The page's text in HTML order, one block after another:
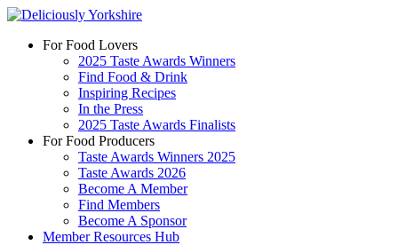
Skip
contentFor Food Lovers
2025 Taste Awards Winners
Find Food & Drink
Inspiring Recipes
In the Press
2025 Taste Awards Finalists
For Food Producers
Taste Awards Winners 2025
Taste Awards 2026
Become A Member
Find Members
Become A Sponsor
Member Resources Hub